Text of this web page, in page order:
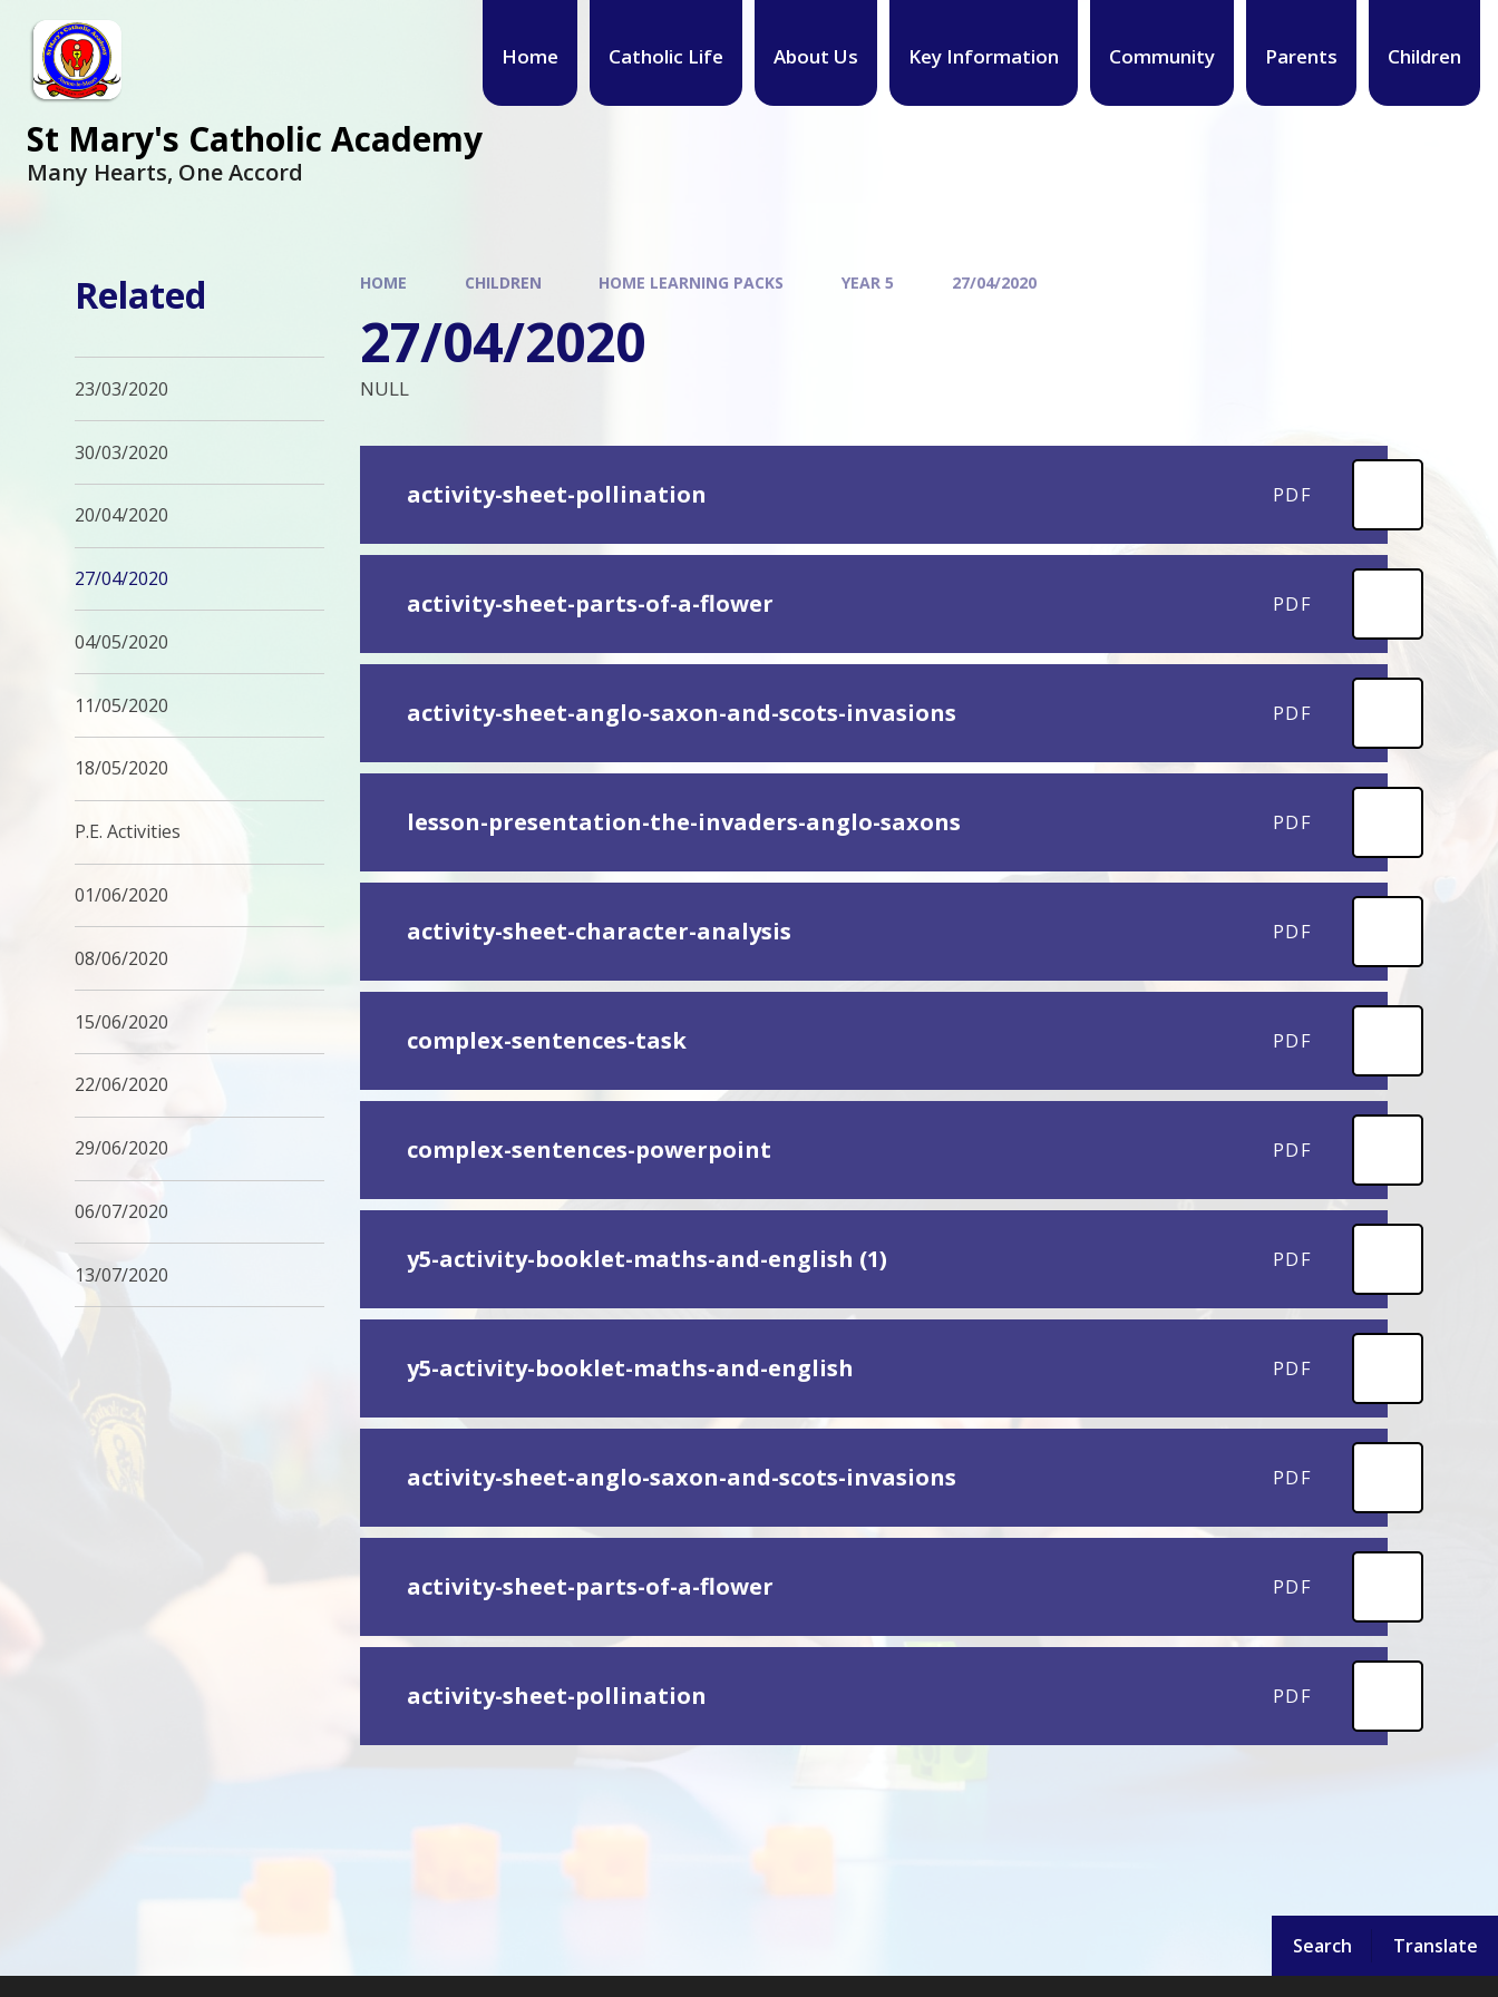
Search Translate
Home Catholic Life About Us Key Information Community Parents Children
St Mary's Catholic Academy
Many Hearts, One Accord
HOME CHILDREN HOME LEARNING PACKS YEAR 5 27/04/2020
27/04/2020
NULL
activity-sheet-pollination PDF
activity-sheet-parts-of-a-flower PDF
activity-sheet-anglo-saxon-and-scots-invasions PDF
lesson-presentation-the-invaders-anglo-saxons PDF
activity-sheet-character-analysis PDF
complex-sentences-task PDF
complex-sentences-powerpoint PDF
y5-activity-booklet-maths-and-english (1) PDF
y5-activity-booklet-maths-and-english PDF
activity-sheet-anglo-saxon-and-scots-invasions PDF
activity-sheet-parts-of-a-flower PDF
activity-sheet-pollination PDF
Related
23/03/2020
30/03/2020
20/04/2020
27/04/2020
04/05/2020
11/05/2020
18/05/2020
P.E. Activities
01/06/2020
08/06/2020
15/06/2020
22/06/2020
29/06/2020
06/07/2020
13/07/2020